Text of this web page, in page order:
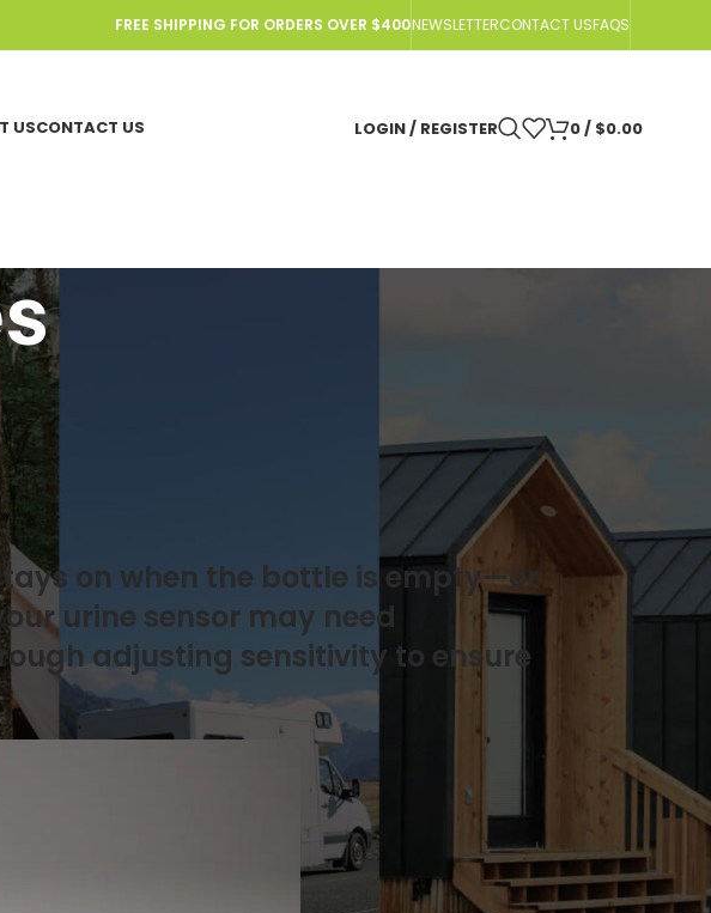
FREE SHIPPING FOR ORDERS OVER $400NEWSLETTERCONTACT USFAQS
USCONTACT US LOGIN / REGISTER 0/ $0.00
,SENSORS & TIMERS
ORIGIN Urine Sensor
18, 2025
on when the bottle is empty—or
urine sensor may need
adjusting sensitivity to ensure